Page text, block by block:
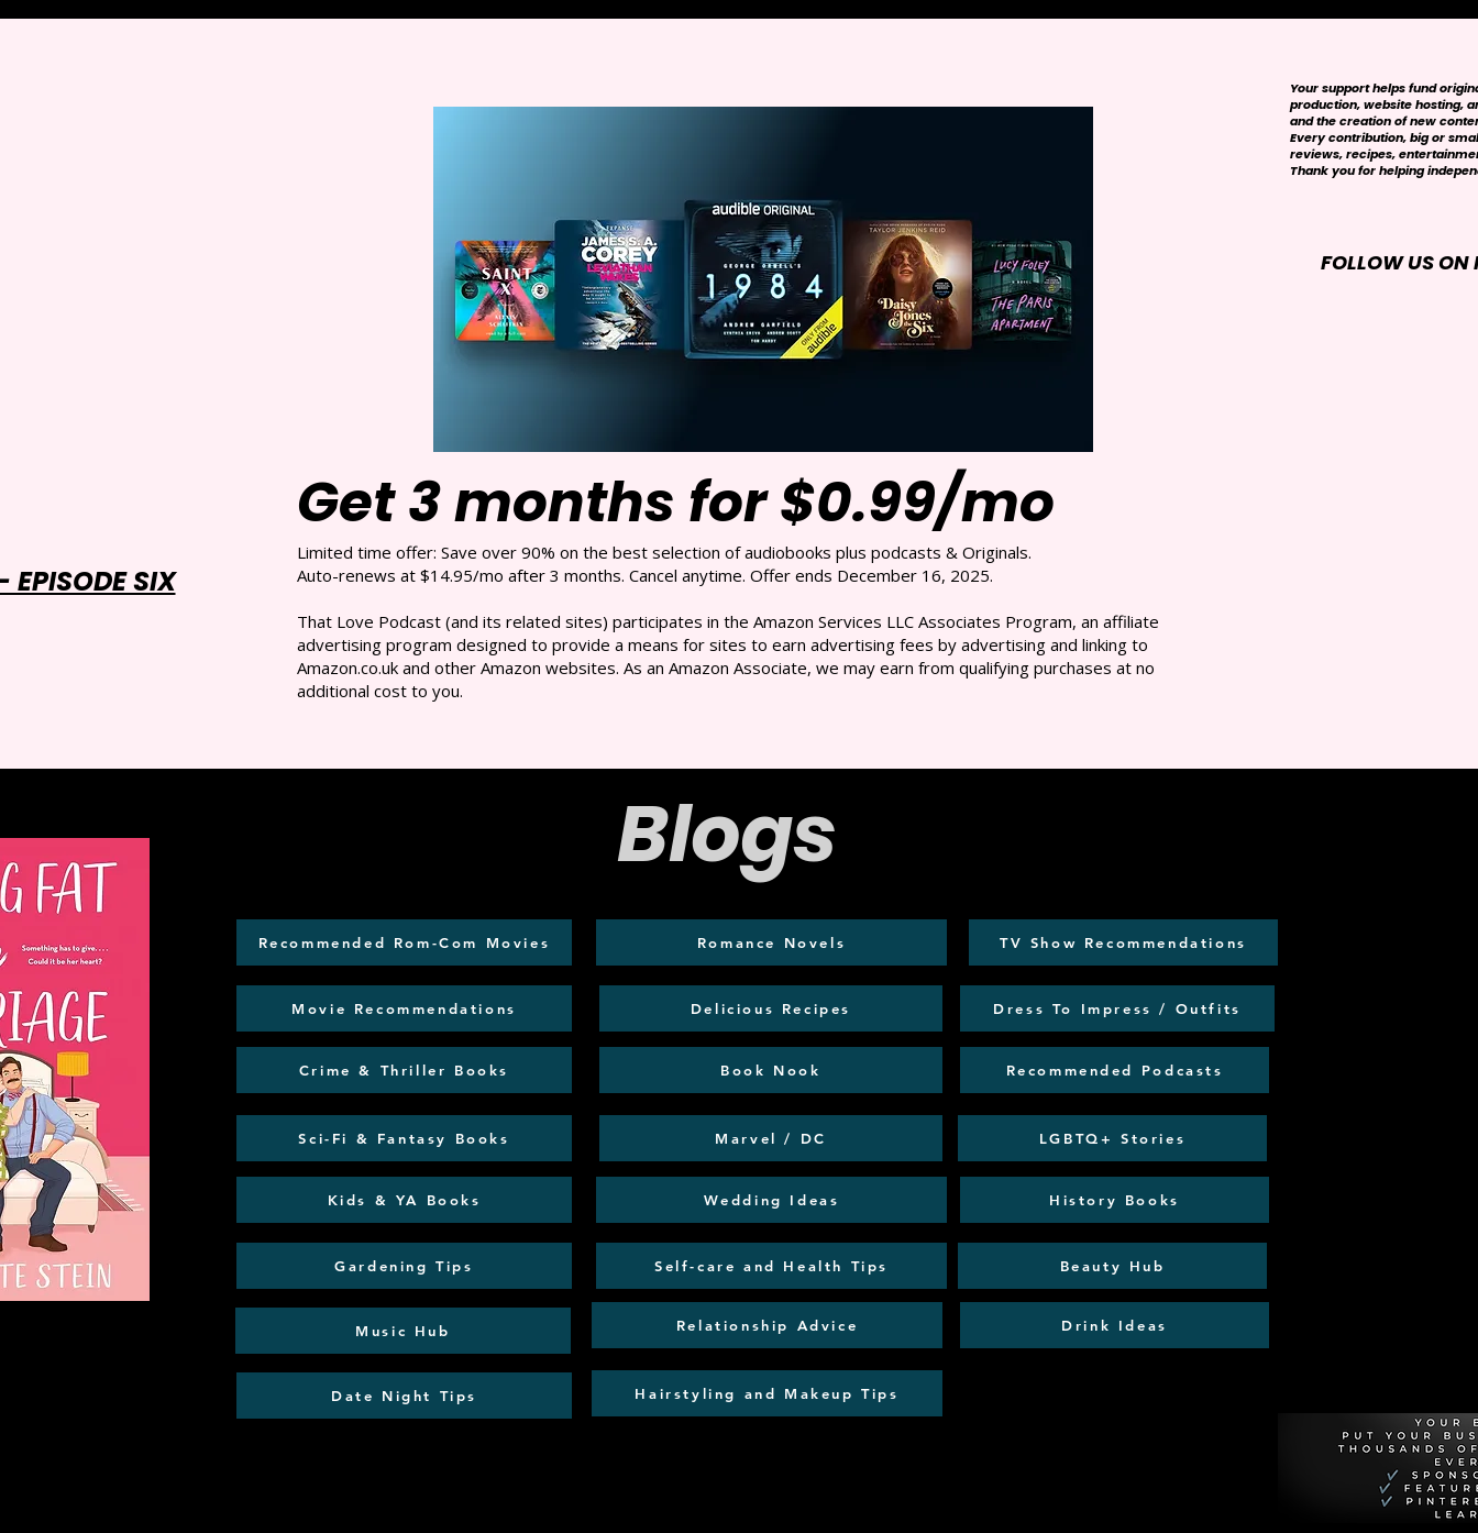
Get 3 months for $0.99/mo
Limited time offer: Save over 90% on the best selection of audiobooks plus podcasts & Originals.
Auto-renews at $14.95/mo after 3 months. Cancel anytime. Offer ends December 16, 2025.
That Love Podcast (and its related sites) participates in the Amazon Services LLC Associates Program, an affiliate
advertising program designed to provide a means for sites to earn advertising fees by advertising and linking to
Amazon.co.uk and other Amazon websites. As an Amazon Associate, we may earn from qualifying purchases at no
additional cost to you.
Blogs
Recommended Rom-Com Movies
Movie Recommendations
Crime & Thriller Books
Romance Novels TV Show Recommendations
Delicious Recipes Dress To Impress / Outfits
Book Nook Recommended Podcasts
Sci-Fi & Fantasy Books
Kids & YA Books
Gardening Tips
Music Hub
Date Night Tips
Marvel / DC LGBTQ+ Stories
Wedding Ideas History Books
Self-care and Health Tips
Relationship Advice
Beauty Hub
Drink Ideas
Hairstyling and Makeup Tips
FOLLOW US ON
Your support helps fund
production, website hosting,
and the creation of new
Every contribution, big or
reviews, recipes,
Thank you for helping
SIX